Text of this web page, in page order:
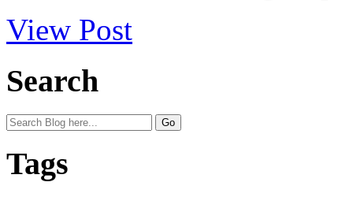
View Post
Search
Tags